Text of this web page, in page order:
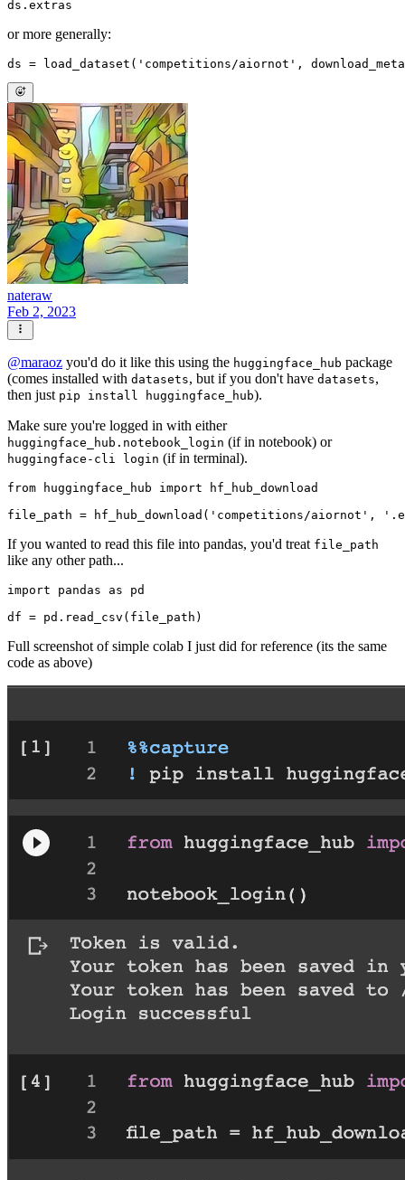
or more generally:
ds = load_dataset( 'competitions/aiornot' ,
nateraw
Feb 2, 2023
@maraoz you'd do it like this using the huggingface_hub package
(comes installed with datasets, but if you don't have datasets,
then just pip install huggingface_hub).
Make sure you're logged in with either
huggingface_hub.notebook_login (if in notebook) or
huggingface-cli login (if in terminal).
from huggingface_hub import hf_hub_download
file_path = hf_hub_download( 'competitions/aiornot' ,
If you wanted to read this file into pandas, you'd treat file_path
like any other path...
import pandas as pd
Full screenshot of simple colab I just did for reference (its the same
code as above)